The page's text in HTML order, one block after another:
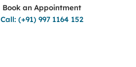
Book an Appointment
Call: (+91) 997 1164 152